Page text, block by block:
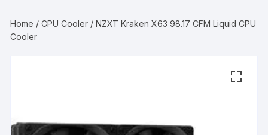
Home /CPU Cooler / NZXT Kraken X63 98.17 CFM Liquid CPU
Cooler